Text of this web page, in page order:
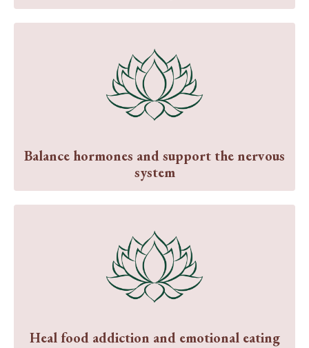
Balance hormones and support the nervous
system
Heal food addiction and emotional eating